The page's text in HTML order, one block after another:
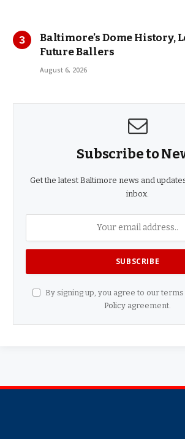
Baltimore’s Dome History,
Future Ballers
August 6, 2026
Subscribe to
Get the latest Baltimore news and
inbox.
By signing up, you agree to our
Policy agreement.